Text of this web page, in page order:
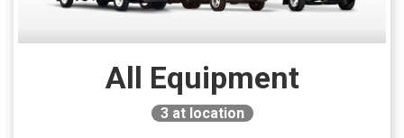
All Equipment
3at location